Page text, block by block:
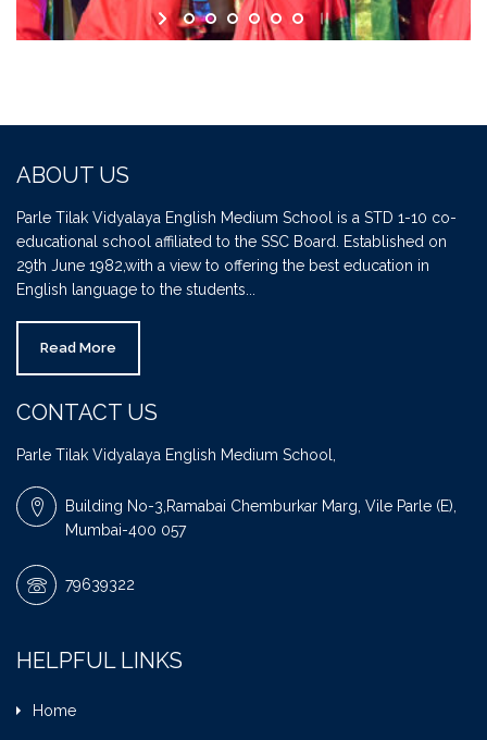
ABOUT US
Parle Tilak Vidyalaya English Medium School is a STD 1-10 co-
educational school affiliated to the SSC Board. Established on
29th June 1982,with a view to offering the best education in
English language to the students...
Read More
CONTACT US
Parle Tilak Vidyalaya English Medium School,
Building No-3,Ramabai Chemburkar Marg, Vile Parle (E),
Mumbai-400 057
79639322
HELPFUL LINKS
Home